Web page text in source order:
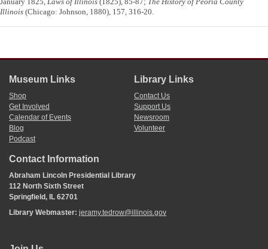
Illinois (Chicago: Johnson, 1880), 157, 316-20.
Museum Links
Shop
Get Involved
Calendar of Events
Blog
Podcast
Library Links
Contact Us
Support Us
Newsroom
Volunteer
Contact Information
Abraham Lincoln Presidential Library
112 North Sixth Street
Springfield, IL 62701
Library Webmaster: jeramy.tedrow@illinois.gov